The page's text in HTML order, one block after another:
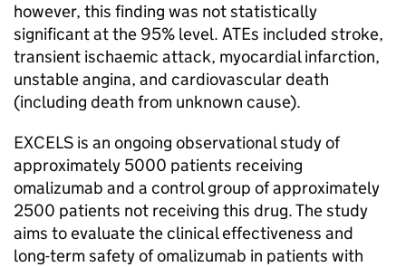
however, this finding was not statistically
significant at the 95% level. ATEs included stroke,
transient ischaemic attack, myocardial infarction,
unstable angina, and cardiovascular death
(including death from unknown cause).
EXCELS is an ongoing observational study of
approximately 5000 patients receiving
omalizumab and a control group of approximately
2500 patients not receiving this drug. The study
aims to evaluate the clinical effectiveness and
long-term safety of omalizumab in patients with